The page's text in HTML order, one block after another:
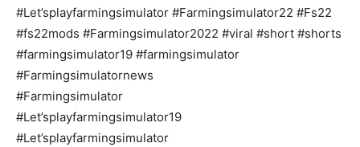
#Let’splayfarmingsimulator #Farmingsimulator22 #Fs22
#fs22mods #Farmingsimulator2022 #viral #short #shorts
#farmingsimulator19 #farmingsimulator
#Farmingsimulatornews
#Farmingsimulator
#Let’splayfarmingsimulator19
#Let’splayfarmingsimulator